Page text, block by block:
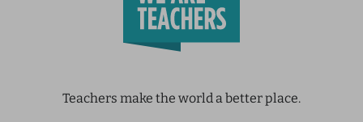
Teachers make the world a better place.